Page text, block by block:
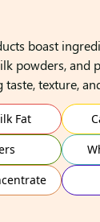
boast
powders, and
taste, texture,
Fat